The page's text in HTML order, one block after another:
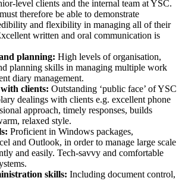
level clients and the internal team at YSC.
therefore be able to demonstrate
and flexibility in managing all of their
written and oral communication is
planning: High levels of organisation,
planning skills in managing multiple work
diary management.
clients: Outstanding ‘public face’ of YSC
dealings with clients e.g. excellent phone
approach, timely responses, builds
relaxed style.
Proficient in Windows packages,
and Outlook, in order to manage large scale
and easily. Tech-savvy and comfortable
skills: Including document control,